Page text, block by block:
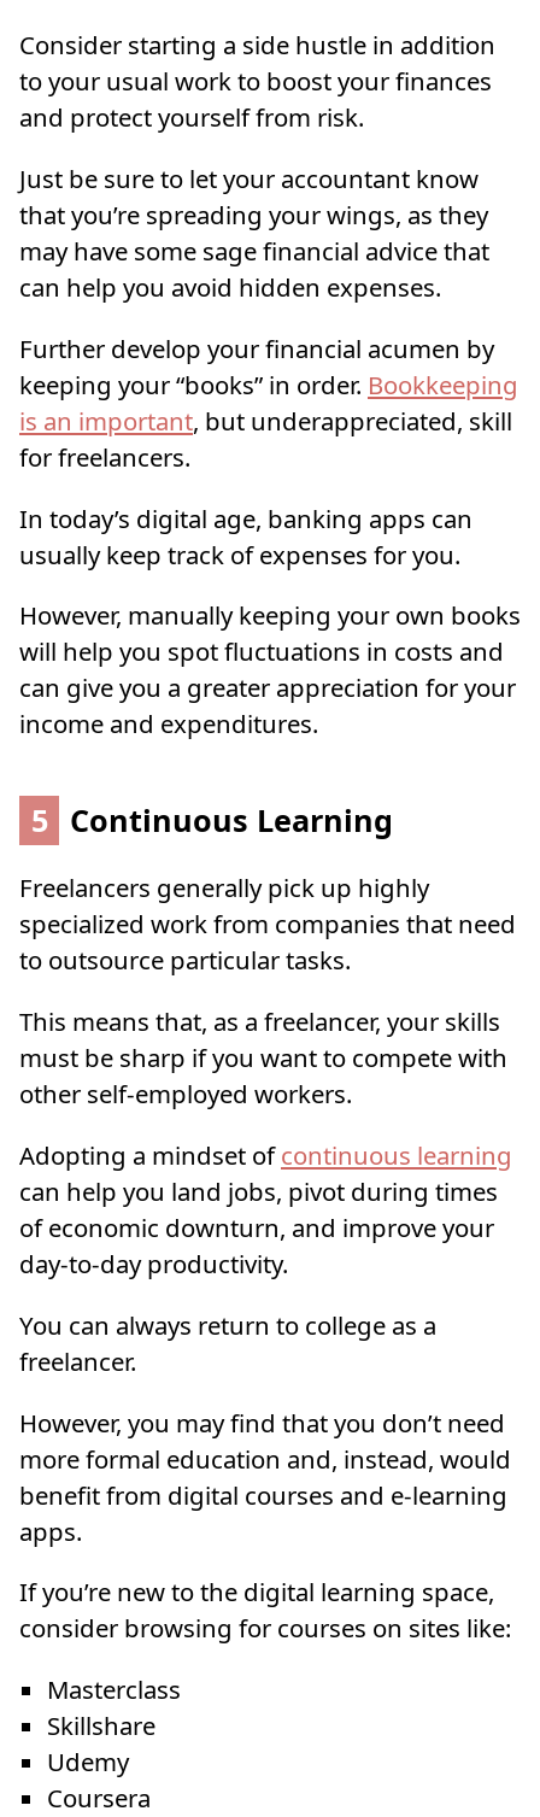
Consider starting a side hustle in addition
to your usual work to boost your finances
and protect yourself from risk.
Just be sure to let your accountant know
that you’re spreading your wings, as they
may have some sage financial advice that
can help you avoid hidden expenses.
Further develop your financial acumen by
keeping your “books” in order. Bookkeeping
is an important, but underappreciated, skill
for freelancers.
In today’s digital age, banking apps can
usually keep track of expenses for you.
However, manually keeping your own books
will help you spot fluctuations in costs and
can give you a greater appreciation for your
income and expenditures.
5 Continuous Learning
Freelancers generally pick up highly
specialized work from companies that need
to outsource particular tasks.
This means that, as a freelancer, your skills
must be sharp if you want to compete with
other self-employed workers.
Adopting a mindset ofcontinuous learning
can help you land jobs, pivot during times
of economic downturn, and improve your
day-to-day productivity.
You can always return to college as a
freelancer.
However, you may find that you don’t need
more formal education and, instead, would
benefit from digital courses and e-learning
apps.
If you’re new to the digital learning space,
consider browsing for courses on sites like:
Masterclass
Skillshare
Udemy
Coursera